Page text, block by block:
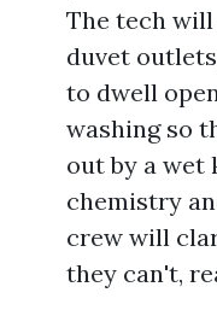
The tech will
duvet
to dwell
washing so
out by a wet
chemistry
crew will
they can't,